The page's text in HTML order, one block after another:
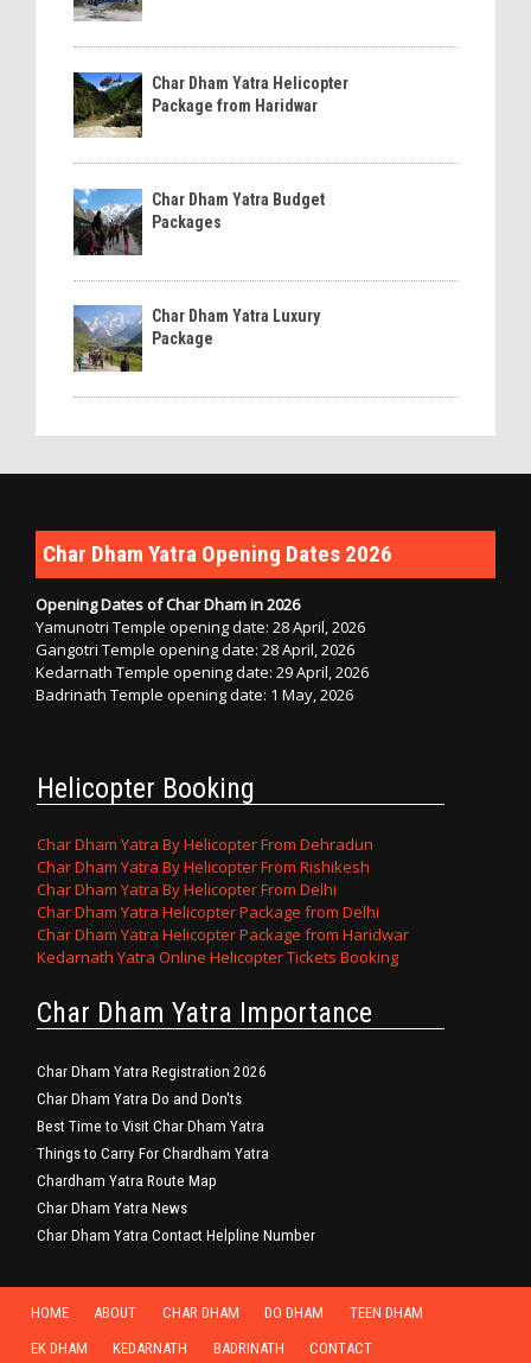
Char Dham Yatra Helicopter
Package from Haridwar
Char Dham Yatra Budget
Packages
Char Dham Yatra Luxury
Package
Char Dham Yatra Opening Dates 2026
Opening Dates of Char Dham in 2026
Yamunotri Temple opening date: 28 April, 2026
Gangotri Temple opening date: 28 April, 2026
Kedarnath Temple opening date: 29 April, 2026
Badrinath Temple opening date: 1 May, 2026
Helicopter Booking
Char Dham Yatra By Helicopter From Dehradun
Char Dham Yatra By Helicopter From Rishikesh
Char Dham Yatra By Helicopter From Delhi
Char Dham Yatra Helicopter Package from Delhi
Char Dham Yatra Helicopter Package from Haridwar
Kedarnath Yatra Online Helicopter Tickets Booking
Char Dham Yatra Importance
Char Dham Yatra Registration 2026
Char Dham Yatra Do and Don'ts
Best Time to Visit Char Dham Yatra
Things to Carry For Chardham Yatra
Chardham Yatra Route Map
Char Dham Yatra News
Char Dham Yatra Contact Helpline Number
HOME ABOUT CHAR DHAM DO DHAM
TEEN DHAM
EK DHAM
KEDARNATH BADRINATH CONTACT